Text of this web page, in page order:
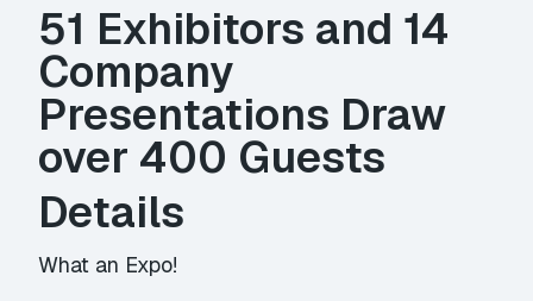
51 Exhibitors and 14
Company
Presentations Draw
over 400 Guests
Details
What an Expo!